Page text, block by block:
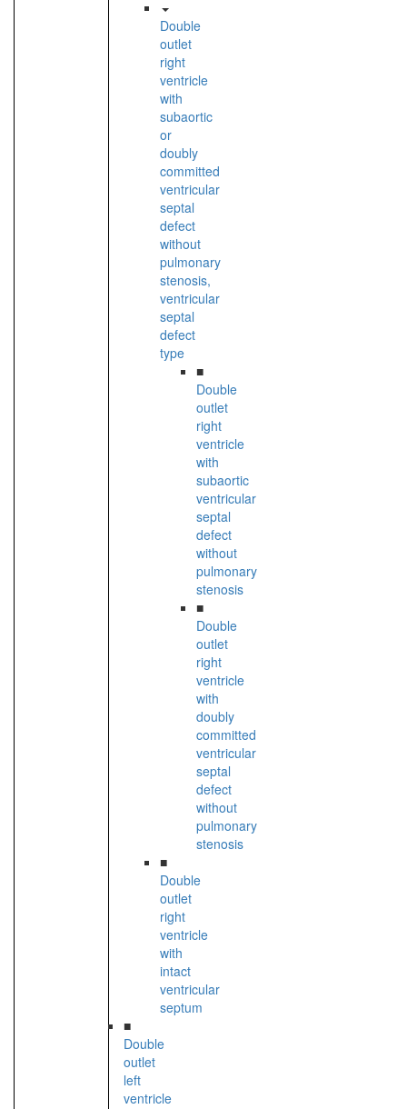
Double
outlet
right
ventricle
with
subaortic
or
doubly
committed
ventricular
septal
defect
without
pulmonary
stenosis,
ventricular
septal
defect
type
■
Double
outlet
right
ventricle
with
subaortic
ventricular
septal
defect
without
pulmonary
stenosis
■
Double
outlet
right
ventricle
with
doubly
committed
ventricular
septal
defect
without
pulmonary
stenosis
■
Double
outlet
right
ventricle
with
intact
ventricular
septum
■
Double
outlet
left
ventricle